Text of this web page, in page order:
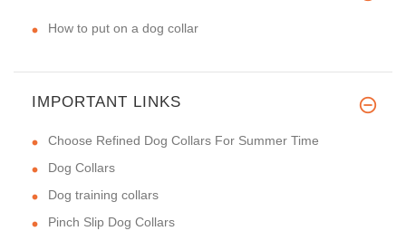
How to put on a dog collar
IMPORTANT LINKS
Choose Refined Dog Collars For Summer Time
Dog Collars
Dog training collars
Pinch Slip Dog Collars